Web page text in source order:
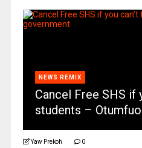
NEWS REMIX
Cancel Free SHS if
students –
Yaw Prekoh 0